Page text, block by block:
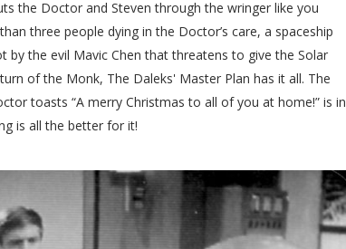
the Doctor and Steven through the wringer like you
three people dying in the Doctor’s care, a spaceship
by the evil Mavic Chen that threatens to give the Solar
of the Monk, The Daleks' Master Plan has it all. The
toasts “A merry Christmas to all of you at home!” is in
is all the better for it!